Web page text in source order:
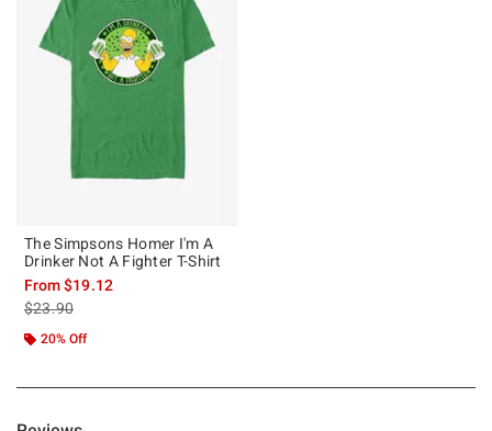
The Simpsons Homer I'm A
Drinker Not A Fighter T-Shirt
From$19.12
is sales price, the original price is
$23.90
20% Off